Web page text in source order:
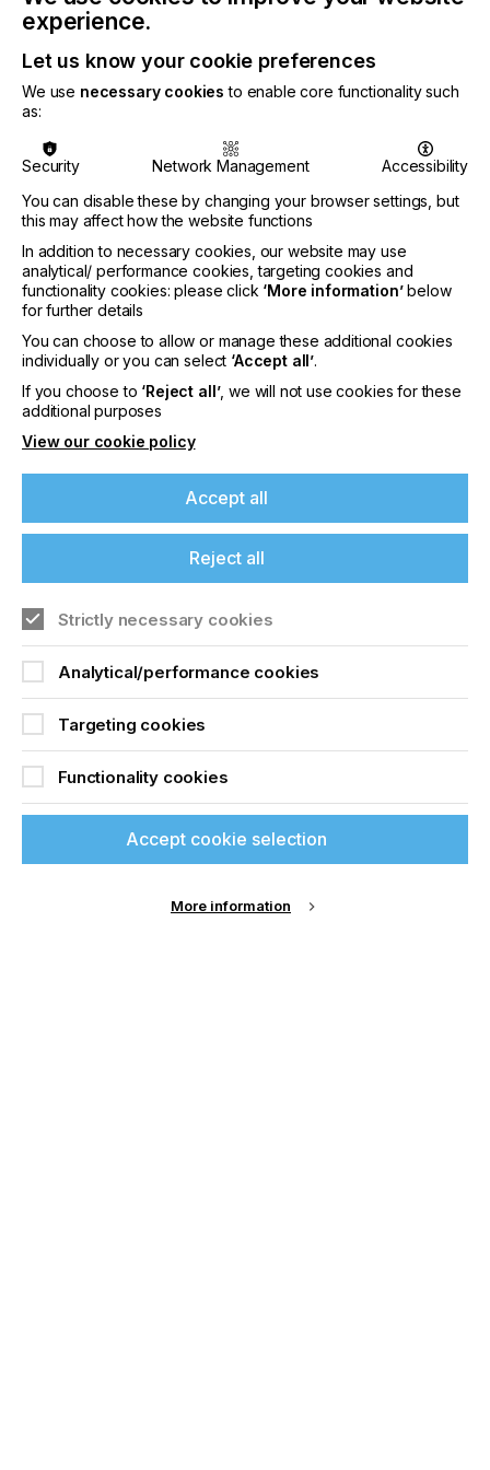
firm seemed obvious - however, Nathalie is not a
person to conform to societal expectations. The
prospect of working in an inventive, fast-changing
and creative environment is what led her to our
door.
We are thrilled that Nathalie has joined us aboard
the Color Concepts roller coaster. Another Crazy
- a technology and science
enthusiast, team management maestro, and
responsible for software testing and supporting the
development team.
Christo was born in Johannesburg, South Africa
and worked for one of the largest car rental
companies in South Africa for 16 years. As a
Regional Operations Manager, he was responsible
for 20 branches across Northern and Central
South Africa. Christo is no stranger to the printing
South African printing companies, he has worked
experience.
Let us know your cookie preferences
We use necessary cookies to enable core functionality such
as:
Security Network Management
Accessibility
You can disable these by changing your browser settings, but
this may affect how the website functions
In addition to necessary cookies, our website may use
analytical/ performance cookies, targeting cookies and
functionality cookies: please click ‘More information’below
for further details
You can choose to allow or manage these additional cookies
individually or you can select ‘Accept all’.
If you choose to ‘Reject all’, we will not use cookies for these
additional purposes
View our cookie policy
Accept all
Reject all
Strictly necessary cookies
Analytical/performance cookies
Targeting cookies
Functionality cookies
Accept cookie selection
More information